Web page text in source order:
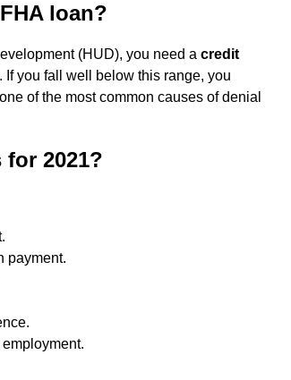
loan?
(HUD), you need a credit
you fall well below this range, you
of the most common causes of denial
2021?
payment.